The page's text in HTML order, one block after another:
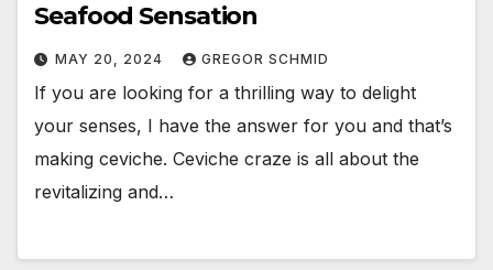
Seafood Sensation
MAY 20, 2024 GREGOR SCHMID
If you are looking for a thrilling way to delight
your senses, I have the answer for you and that’s
making ceviche. Ceviche craze is all about the
revitalizing and…